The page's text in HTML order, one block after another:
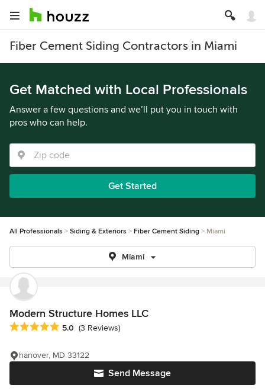
Fiber Cement Siding Contractors in Miami
Get Matched with Local Professionals
Answer a few questions and we’ll put you in touch with
pros who can help.
Get Started
All Professionals Siding & Exteriors Fiber Cement Siding Miami
Miami
Modern Structure Homes LLC
Average rating: 5 out of 5 stars
5.0 (3 Reviews)
Send Message
hanover, MD 33122